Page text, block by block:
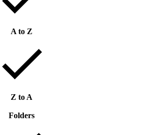
A to Z
Z to A
Folders